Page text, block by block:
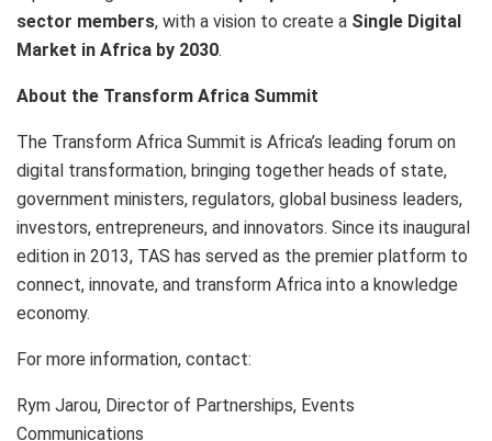
sector members, with a vision to create a Single Digital
Market in Africa by 2030.
About the Transform Africa Summit
The Transform Africa Summit is Africa’s leading forum on
digital transformation, bringing together heads of state,
government ministers, regulators, global business leaders,
investors, entrepreneurs, and innovators. Since its inaugural
edition in 2013, TAS has served as the premier platform to
connect, innovate, and transform Africa into a knowledge
economy.
For more information, contact:
Rym Jarou, Director of Partnerships, Events
Communications